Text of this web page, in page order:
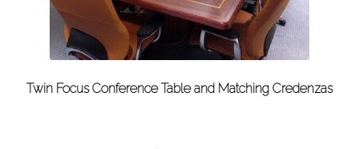
Twin Focus Conference Table and Matching Credenzas